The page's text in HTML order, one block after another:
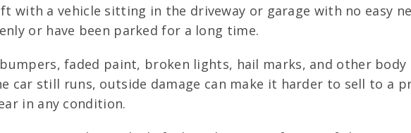
with a vehicle sitting in the driveway or garage with no easy
or have been parked for a long time.
faded paint, broken lights, hail marks, and other body
car still runs, outside damage can make it harder to sell to a
in any condition.